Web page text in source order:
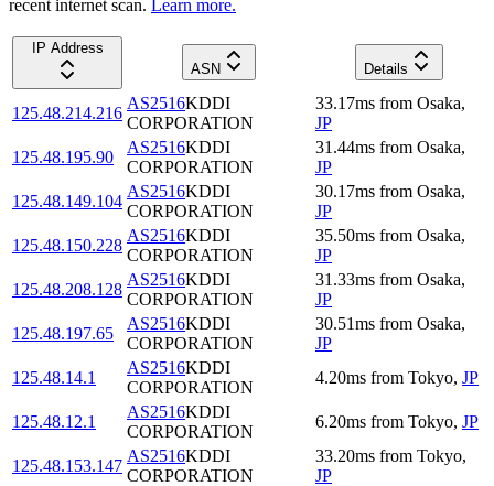
recent internet scan. Learn more.
IP Address
ASN
Details
125.48.214.216
AS2516KDDI
CORPORATION
33.17ms from Osaka,
JP
125.48.195.90
AS2516KDDI
CORPORATION
31.44ms from Osaka,
JP
125.48.149.104
AS2516KDDI
CORPORATION
30.17ms from Osaka,
JP
125.48.150.228
AS2516KDDI
CORPORATION
35.50ms from Osaka,
JP
125.48.208.128
AS2516KDDI
CORPORATION
31.33ms from Osaka,
JP
125.48.197.65
AS2516KDDI
CORPORATION
30.51ms from Osaka,
JP
125.48.14.1
AS2516KDDI
CORPORATION
4.20ms from Tokyo, JP
125.48.12.1
AS2516KDDI
CORPORATION
6.20ms from Tokyo, JP
125.48.153.147
AS2516KDDI
CORPORATION
33.20ms from Tokyo,
JP